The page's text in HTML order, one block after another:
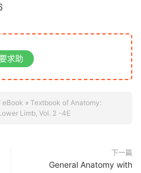
求助
eBook » Textbook of Anatomy:
Limb, Vol. 2 -4E
下一篇
General Anatomy with